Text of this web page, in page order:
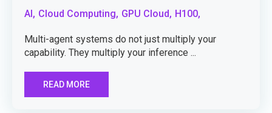
AI, Cloud Computing, GPU Cloud, H100,
Multi-agent systems do not just multiply your
capability. They multiply your inference ...
READ MORE